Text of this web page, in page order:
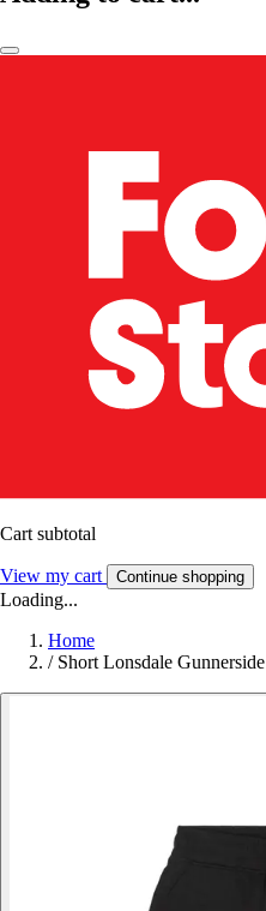
Cart subtotal
View my cart Continue shopping
Loading...
Home
/ Short Lonsdale Gunnerside